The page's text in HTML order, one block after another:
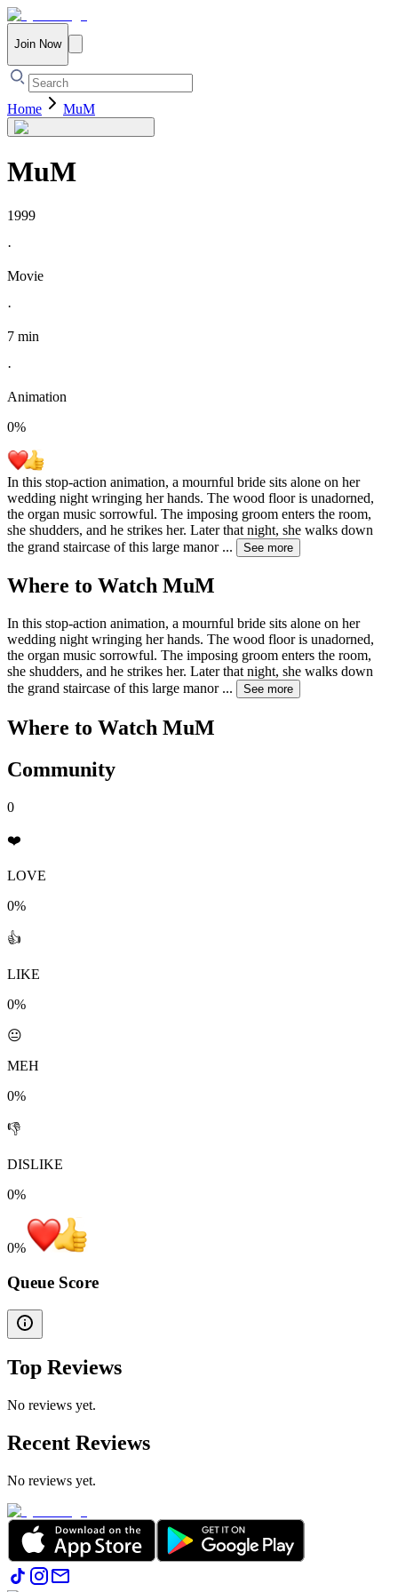
Join Now
Home MuM
MuM
1999
·
Movie
·
7 min
·
Animation
0%
In this stop-action animation, a mournful bride sits alone on her
wedding night wringing her hands. The wood floor is unadorned,
the organ music sorrowful. The imposing groom enters the room,
she shudders, and he strikes her. Later that night, she walks down
the grand staircase of this large manor... See more
Where to Watch MuM
In this stop-action animation, a mournful bride sits alone on her
wedding night wringing her hands. The wood floor is unadorned,
the organ music sorrowful. The imposing groom enters the room,
she shudders, and he strikes her. Later that night, she walks down
the grand staircase of this large manor... See more
Where to Watch MuM
Community
0
❤️
LOVE
0%
👍
LIKE
0%
😐
MEH
0%
👎
DISLIKE
0%
0%
Queue Score
Top Reviews
No reviews yet.
Recent Reviews
No reviews yet.